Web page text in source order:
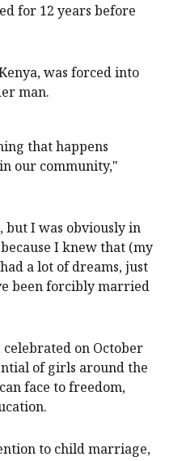
up in a Kenyan
for 12 years before
was forced into
that happens
our community,"
but I was obviously in
I knew that (my
a lot of dreams, just
been forcibly married
celebrated on October
of girls around the
face to freedom,